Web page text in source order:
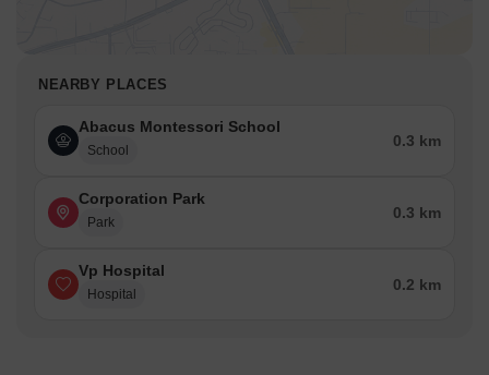
NEARBY PLACES
Abacus Montessori School
School
0.3 km
Corporation Park
Park
0.3 km
Vp Hospital
Hospital
0.2 km